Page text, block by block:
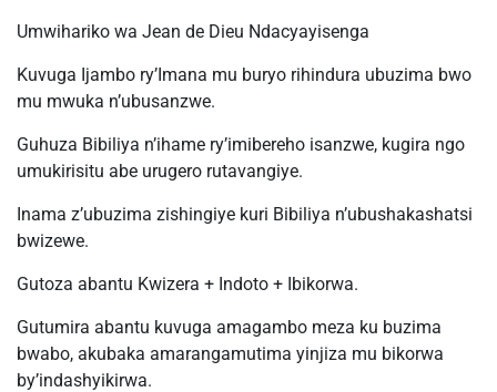
Umwihariko wa Jean de Dieu Ndacyayisenga
Kuvuga Ijambo ry’Imana mu buryo rihindura ubuzima bwo
mu mwuka n’ubusanzwe.
Guhuza Bibiliya n’ihame ry’imibereho isanzwe, kugira ngo
umukirisitu abe urugero rutavangiye.
Inama z’ubuzima zishingiye kuri Bibiliya n’ubushakashatsi
bwizewe.
Gutoza abantu Kwizera + Indoto + Ibikorwa.
Gutumira abantu kuvuga amagambo meza ku buzima
bwabo, akubaka amarangamutima yinjiza mu bikorwa
by’indashyikirwa.